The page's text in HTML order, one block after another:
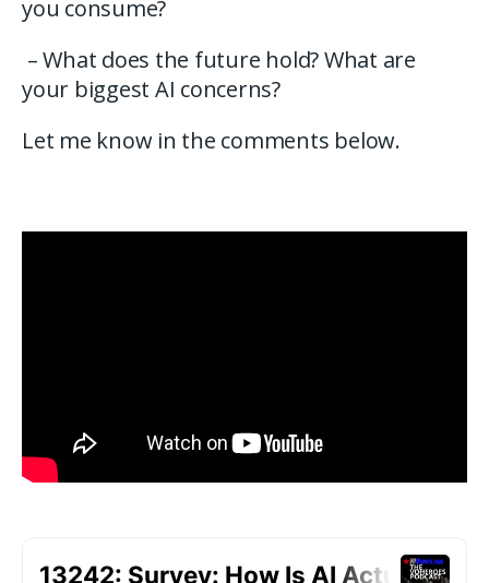
you consume?
– What does the future hold? What are
your biggest AI concerns?
Let me know in the comments below.